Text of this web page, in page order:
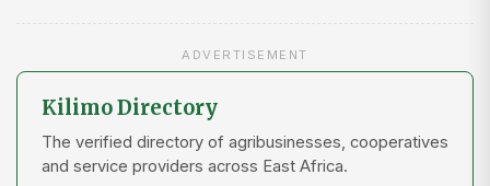
ADVERTISEMENT
Kilimo Directory
The verified directory of agribusinesses, cooperatives
and service providers across East Africa.